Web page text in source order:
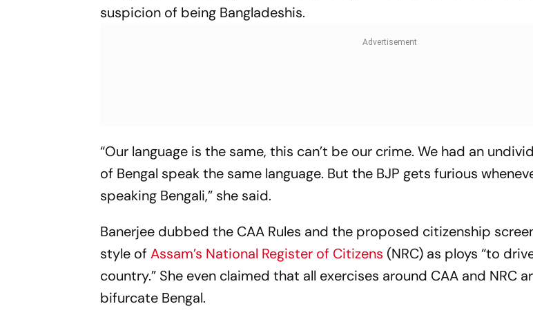
suspicion of being Bangladeshis.
“Our language is the same, this can’t be our crime. We had an
of Bengal speak the same language. But the BJP gets furious
speaking Bengali,” she said.
Banerjee dubbed the CAA Rules and the proposed citizenship
style ofAssam’s National Register of Citizens (NRC) as ploys “to
country.” She even claimed that all exercises around CAA and NRC
bifurcate Bengal.